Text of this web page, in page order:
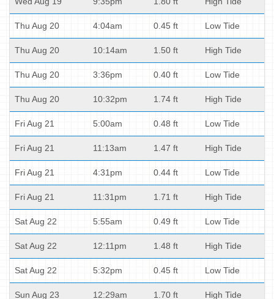
Thu Aug 20 4:04am 0.45 ft Low Tide
Thu Aug 20 10:14am 1.50 ft High Tide
Thu Aug 20 3:36pm 0.40 ft Low Tide
Thu Aug 20 10:32pm 1.74 ft High Tide
Fri Aug 21 5:00am 0.48 ft Low Tide
Fri Aug 21 11:13am 1.47 ft High Tide
Fri Aug 21 4:31pm 0.44 ft Low Tide
Fri Aug 21 11:31pm 1.71 ft High Tide
Sat Aug 22 5:55am 0.49 ft Low Tide
Sat Aug 22 12:11pm 1.48 ft High Tide
Sat Aug 22 5:32pm 0.45 ft Low Tide
Sun Aug 23 12:29am 1.70 ft High Tide